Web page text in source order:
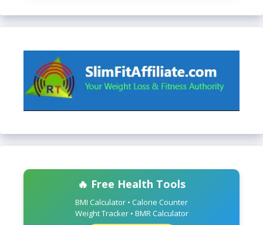
🔥 Free Health Tools
BMI Calculator • Calorie Counter
Weight Tracker • BMR Calculator